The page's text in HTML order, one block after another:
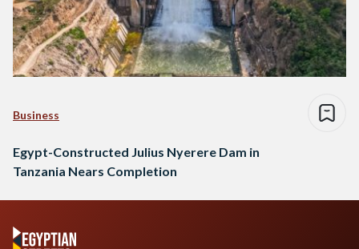
Business
Egypt-Constructed Julius Nyerere Dam in
Tanzania Nears Completion